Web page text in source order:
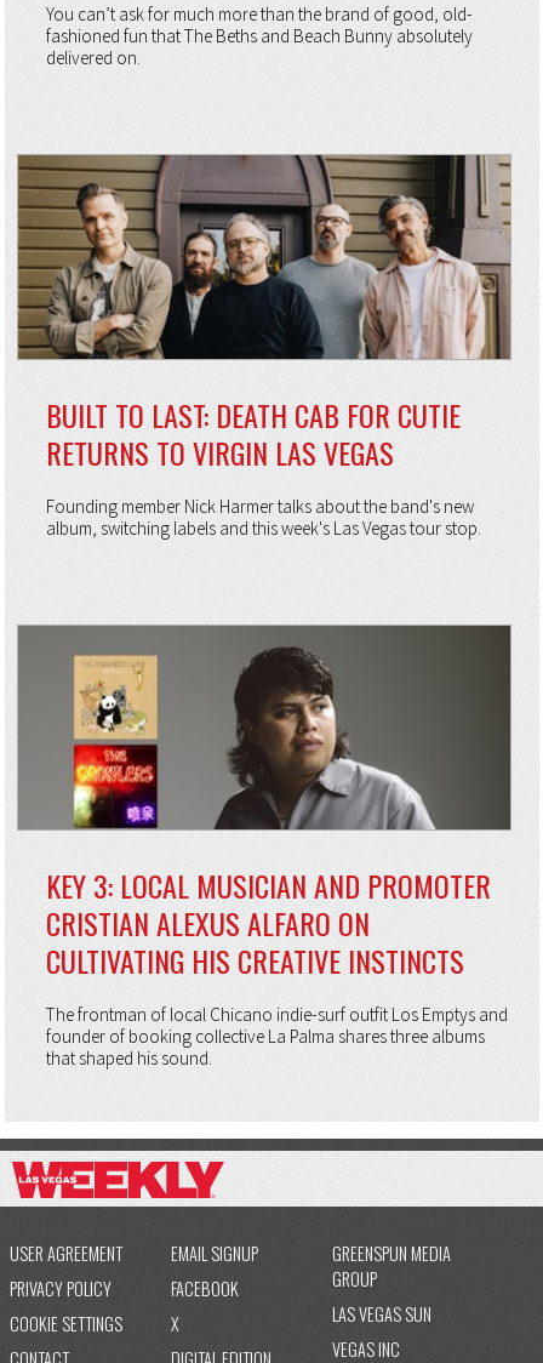
You can’t ask for much more than the brand of good, old-
fashioned fun that The Beths and Beach Bunny absolutely
delivered on.
BUILT TO LAST: DEATH CAB FOR CUTIE
RETURNS TO VIRGIN LAS VEGAS
Founding member Nick Harmer talks about the band's new
album, switching labels and this week's Las Vegas tour stop.
KEY 3: LOCAL MUSICIAN AND PROMOTER
CRISTIAN ALEXUS ALFARO ON
CULTIVATING HIS CREATIVE INSTINCTS
The frontman of local Chicano indie-surf outfit Los Emptys and
founder of booking collective La Palma shares three albums
that shaped his sound.
USER AGREEMENT
PRIVACY POLICY
COOKIE SETTINGS
EMAIL SIGNUP
FACEBOOK
X
GREENSPUN MEDIA
GROUP
LAS VEGAS SUN
VEGAS INC